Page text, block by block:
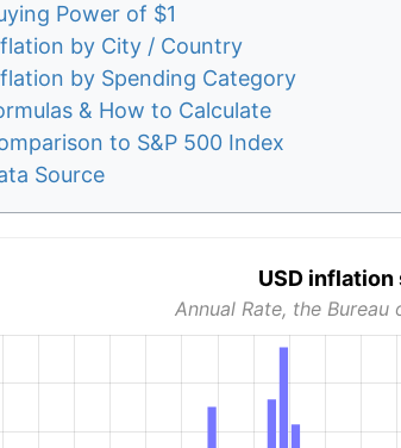
Power of $1
by City / Country
by Spending Category
& How to Calculate
to S&P 500 Index
Source
USD
Annual Rate, the